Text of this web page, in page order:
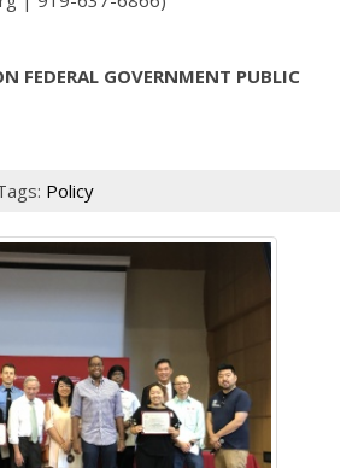
FEDERAL GOVERNMENT PUBLIC
Policy